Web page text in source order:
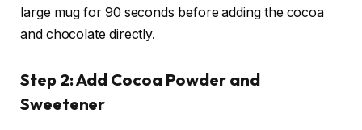
large mug for 90 seconds before adding the cocoa
and chocolate directly.
Step 2: Add Cocoa Powder and
Sweetener